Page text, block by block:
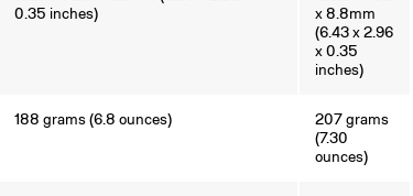
0.35 inches)
x 8.8mm
(6.43 x 2.96
x 0.35
inches)
188 grams (6.8 ounces)
207 grams
(7.30
ounces)